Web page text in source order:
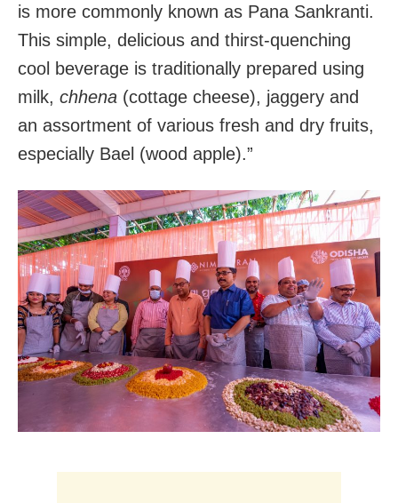
is more commonly known as Pana Sankranti.
This simple, delicious and thirst-quenching
cool beverage is traditionally prepared using
milk, chhena (cottage cheese), jaggery and
an assortment of various fresh and dry fruits,
especially Bael (wood apple).”